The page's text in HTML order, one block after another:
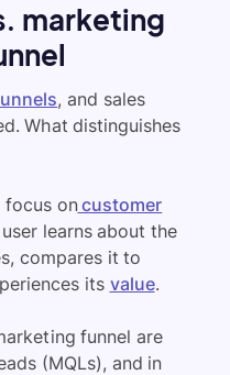
marketing
, and sales
What distinguishes
focus oncustomer
user learns about the
compares it to
its value.
funnel are
(MQLs), and in